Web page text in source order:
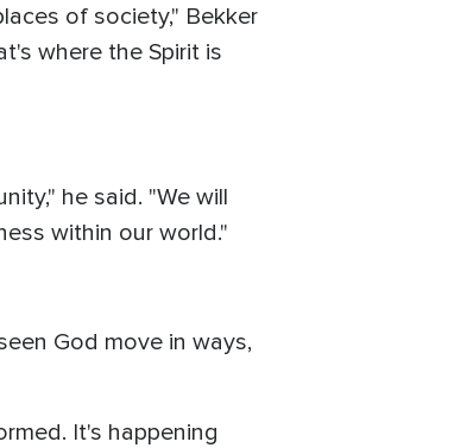
of society," Bekker
where the Spirit is
he said. "We will
within our world."
God move in ways,
It's happening